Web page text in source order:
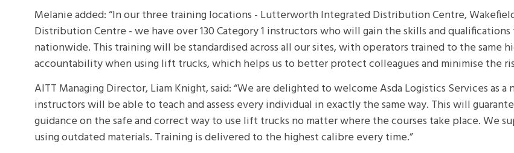
Melanie added: “In our three training locations - Lutterworth Integrated Distribution Centre,
Distribution Centre - we have over 130 Category 1 instructors who will gain the skills and
nationwide. This training will be standardised across all our sites, with operators trained to the same
accountability when using lift trucks, which helps us to better protect colleagues and minimise the
AITT Managing Director, Liam Knight, said: “We are delighted to welcome Asda Logistics Services as
instructors will be able to teach and assess every individual in exactly the same way. This will
guidance on the safe and correct way to use lift trucks no matter where the courses take place. We
using outdated materials. Training is delivered to the highest calibre every time.”